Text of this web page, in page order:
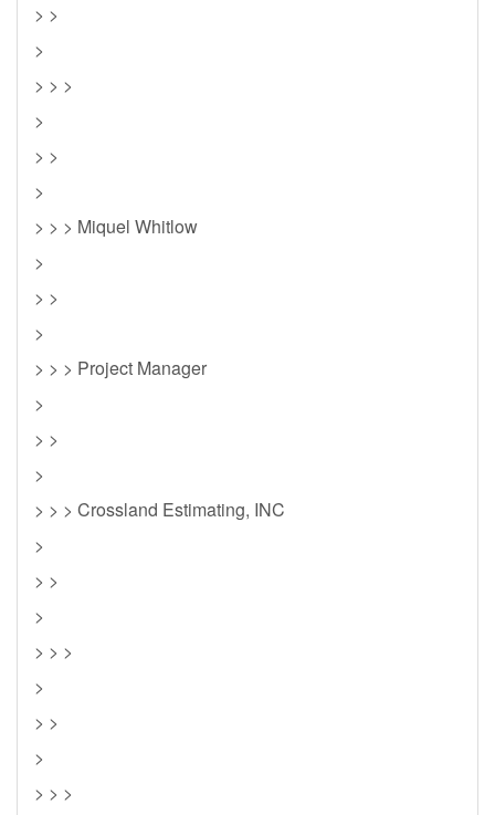
> >
>
> > >
>
> >
>
> > > Miquel Whitlow
>
> >
>
> > > Project Manager
>
> >
>
> > > Crossland Estimating, INC
>
> >
>
> > >
>
> >
>
> > >